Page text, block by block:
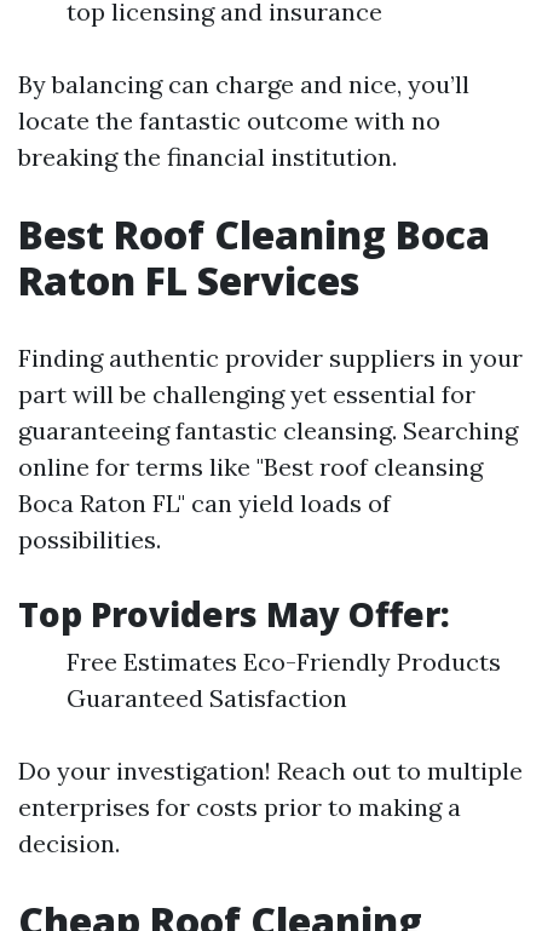
top licensing and insurance
By balancing can charge and nice, you’ll
locate the fantastic outcome with no
breaking the financial institution.
Best Roof Cleaning Boca
Raton FL Services
Finding authentic provider suppliers in your
part will be challenging yet essential for
guaranteeing fantastic cleansing. Searching
online for terms like "Best roof cleansing
Boca Raton FL" can yield loads of
possibilities.
Top Providers May Offer:
Free Estimates Eco-Friendly Products
Guaranteed Satisfaction
Do your investigation! Reach out to multiple
enterprises for costs prior to making a
decision.